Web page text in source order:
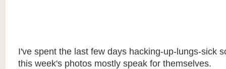
I've spent the last few days hacking-up-lungs-sick
this week's photos mostly speak for themselves.